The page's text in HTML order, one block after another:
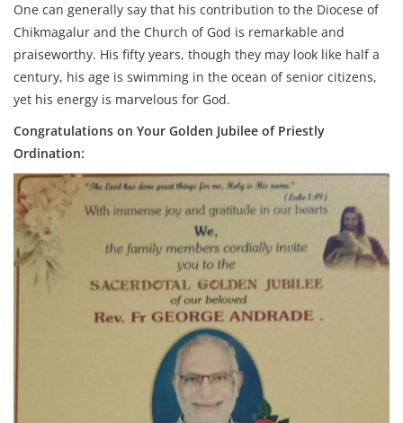
One can generally say that his contribution to the Diocese of
Chikmagalur and the Church of God is remarkable and
praiseworthy. His fifty years, though they may look like half a
century, his age is swimming in the ocean of senior citizens,
yet his energy is marvelous for God.
Congratulations on Your Golden Jubilee of Priestly
Ordination: